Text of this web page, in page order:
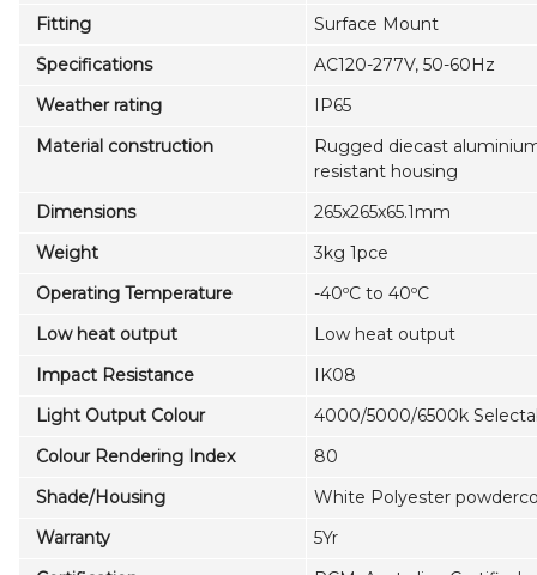
Fitting
Surface Mount
Specifications
AC120-277V, 50-60Hz
Weather rating
IP65
Material construction
Rugged diecast
resistant housing
Dimensions
265x265x65.1mm
Weight
3kg 1pce
Operating Temperature
-40ºC to 40ºC
Low heat output
Low heat output
Impact Resistance
IK08
Light Output Colour
4000/5000/6500k
Colour Rendering Index
80
Shade/Housing
White Polyester
Warranty
5Yr